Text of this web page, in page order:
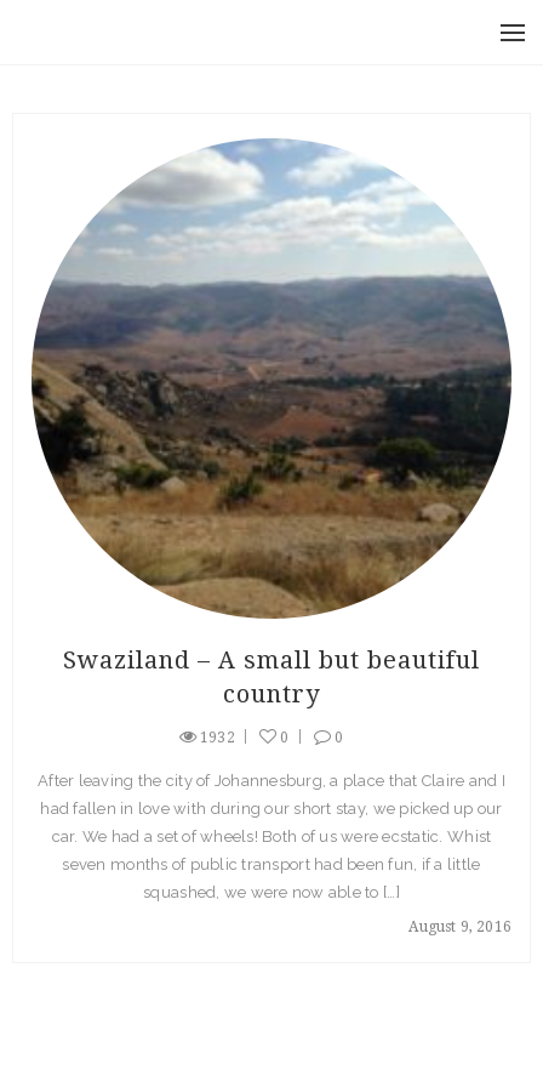
Swaziland – A small but beautiful
country
1932 0 0
August 9, 2016
After leaving the city of Johannesburg, a place that Claire and I
had fallen in love with during our short stay, we picked up our
car. We had a set of wheels! Both of us were ecstatic. Whist
seven months of public transport had been fun, if a little
squashed, we were now able to […]